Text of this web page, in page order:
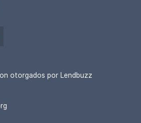
otorgados por Lendbuzz